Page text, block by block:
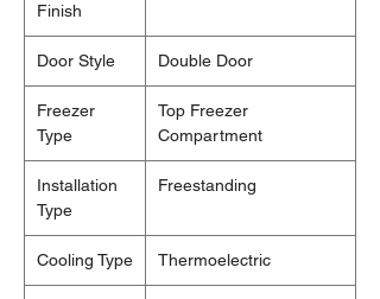
Finish
Door Style Double Door
Freezer
Type
Top Freezer
Compartment
Installation
Type
Freestanding
Cooling Type Thermoelectric